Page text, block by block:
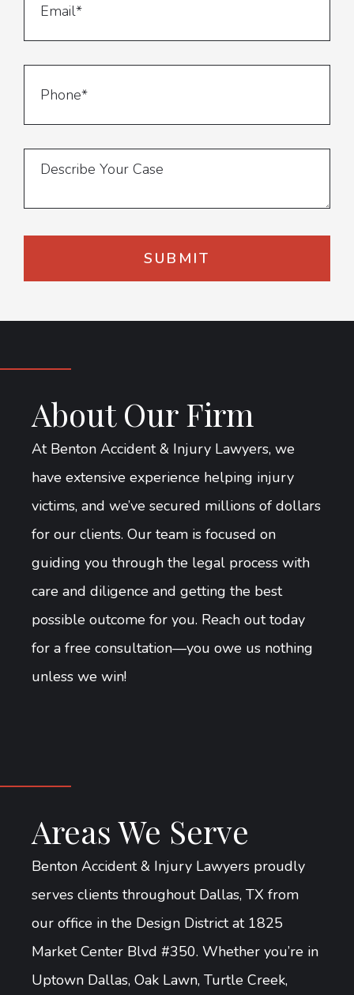
About Our Firm
At Benton Accident & Injury Lawyers, we
have extensive experience helping injury
victims, and we’ve secured millions of dollars
for our clients. Our team is focused on
guiding you through the legal process with
care and diligence and getting the best
possible outcome for you. Reach out today
for a free consultation—you owe us nothing
unless we win!
Areas We Serve
Benton Accident & Injury Lawyers proudly
serves clients throughout Dallas, TX from
our office in the Design District at 1825
Market Center Blvd #350. Whether you’re in
Uptown Dallas, Oak Lawn, Turtle Creek,